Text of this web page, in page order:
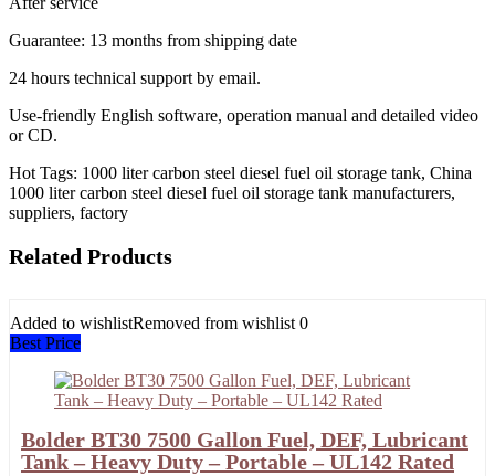
Guarantee: 13 months from shipping date
24 hours technical support by email.
Use-friendly English software, operation manual and detailed video
or CD.
Hot Tags: 1000 liter carbon steel diesel fuel oil storage tank, China
1000 liter carbon steel diesel fuel oil storage tank manufacturers,
suppliers, factory
Related Products
Added to wishlistRemoved from wishlist 0
Best Price
Bolder BT30 7500 Gallon Fuel, DEF, Lubricant
Tank – Heavy Duty – Portable – UL142 Rated